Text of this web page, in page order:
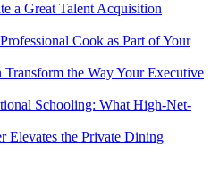
a Great Talent Acquisition
Cook as Part of Your
the Way Your Executive
Schooling: What High-Net-
Elevates the Private Dining